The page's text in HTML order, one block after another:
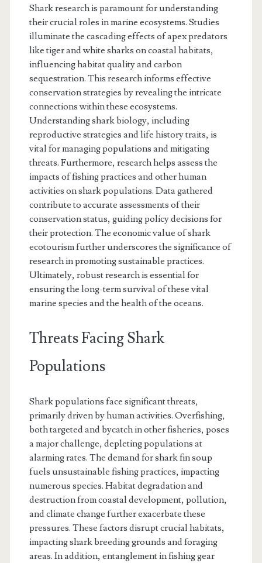
Shark research is paramount for understanding
their crucial roles in marine ecosystems. Studies
illuminate the cascading effects of apex predators
like tiger and white sharks on coastal habitats,
influencing habitat quality and carbon
sequestration. This research informs effective
conservation strategies by revealing the intricate
connections within these ecosystems.
Understanding shark biology, including
reproductive strategies and life history traits, is
vital for managing populations and mitigating
threats. Furthermore, research helps assess the
impacts of fishing practices and other human
activities on shark populations. Data gathered
contribute to accurate assessments of their
conservation status, guiding policy decisions for
their protection. The economic value of shark
ecotourism further underscores the significance of
research in promoting sustainable practices.
Ultimately, robust research is essential for
ensuring the long-term survival of these vital
marine species and the health of the oceans.
Threats Facing Shark
Populations
Shark populations face significant threats,
primarily driven by human activities. Overfishing,
both targeted and bycatch in other fisheries, poses
a major challenge, depleting populations at
alarming rates. The demand for shark fin soup
fuels unsustainable fishing practices, impacting
numerous species. Habitat degradation and
destruction from coastal development, pollution,
and climate change further exacerbate these
pressures. These factors disrupt crucial habitats,
impacting shark breeding grounds and foraging
areas. In addition, entanglement in fishing gear